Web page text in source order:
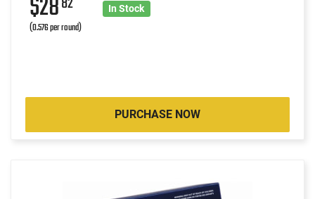
(0.576 per round)
In Stock
PURCHASE NOW